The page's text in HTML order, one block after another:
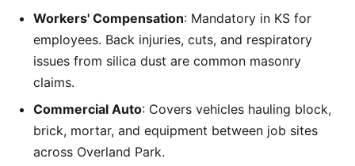
Workers' Compensation: Mandatory in KS for
employees. Back injuries, cuts, and respiratory
issues from silica dust are common masonry
claims.
Commercial Auto: Covers vehicles hauling block,
brick, mortar, and equipment between job sites
across Overland Park.